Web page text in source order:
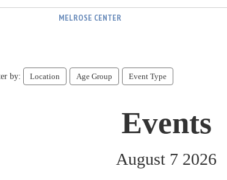
MELROSE CENTER
by: Location Age Group Event Type
Events
August 7 2026